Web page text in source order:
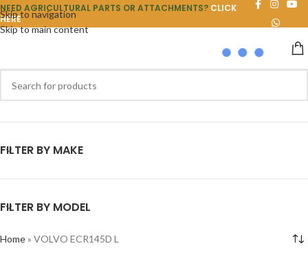
Skip to navigation
Skip to main content
NEED AGRICULTURAL PARTS OR ATTACHMENTS? CLICK
HERE
FILTER BY MAKE
FILTER BY MODEL
Home» VOLVO ECR145D L